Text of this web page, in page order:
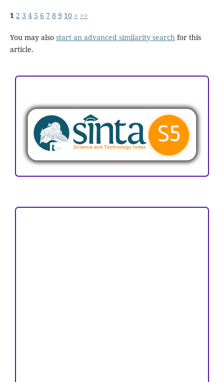
1 2 3 4 5 6 7 8 9 10 > >>
You may also start an advanced similarity searchfor this
article.